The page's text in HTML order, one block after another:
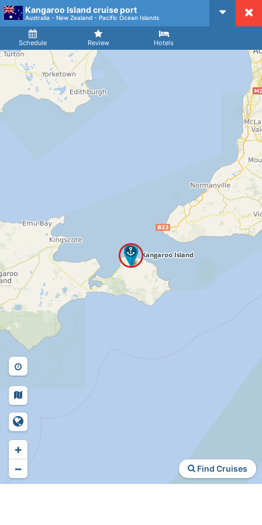
CruiseMapper
Kangaroo Island cruise port
Australia - New Zealand - Pacific Ocean Islands
Schedule Review Hotels
Arrival
Find Cruises
+
−